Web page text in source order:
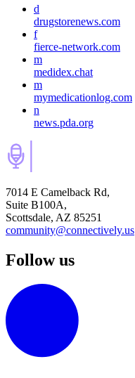
d
drugstorenews.com
f
fierce-network.com
m
medidex.chat
m
mymedicationlog.com
n
news.pda.org
7014 E Camelback Rd,
Suite B100A,
Scottsdale, AZ 85251
community@connectively.us
Follow us